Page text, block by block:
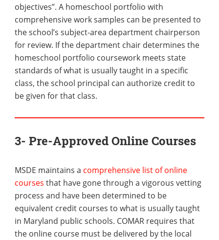
objectives”. A homeschool portfolio with
comprehensive work samples can be presented to
the school’s subject-area department chairperson
for review. If the department chair determines the
homeschool portfolio coursework meets state
standards of what is usually taught in a specific
class, the school principal can authorize credit to
be given for that class.
3- Pre-Approved Online Courses
MSDE maintains a comprehensive list of online
courses that have gone through a vigorous vetting
process and have been determined to be
equivalent credit courses to what is usually taught
in Maryland public schools. COMAR requires that
the online course must be delivered by the local